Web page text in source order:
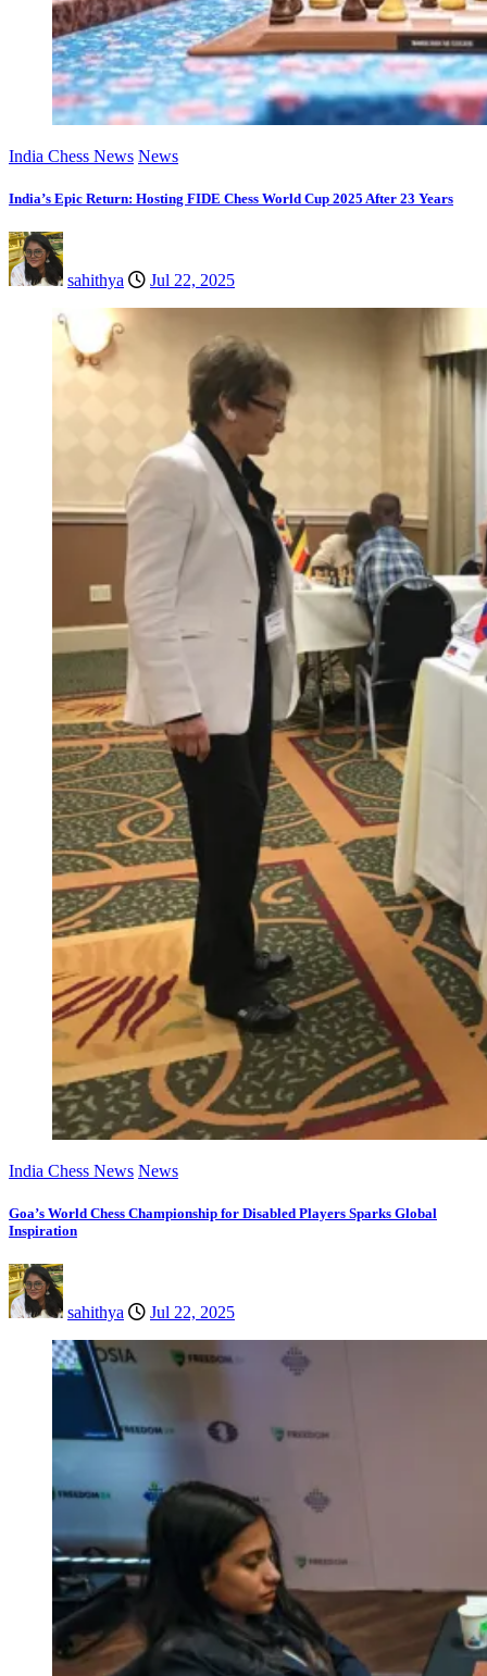
India Chess News News
India’s Epic Return: Hosting FIDE Chess World Cup 2025 After 23 Years
sahithya Jul 22, 2025
India Chess News News
Goa’s World Chess Championship for Disabled Players Sparks Global
Inspiration
sahithya Jul 22, 2025